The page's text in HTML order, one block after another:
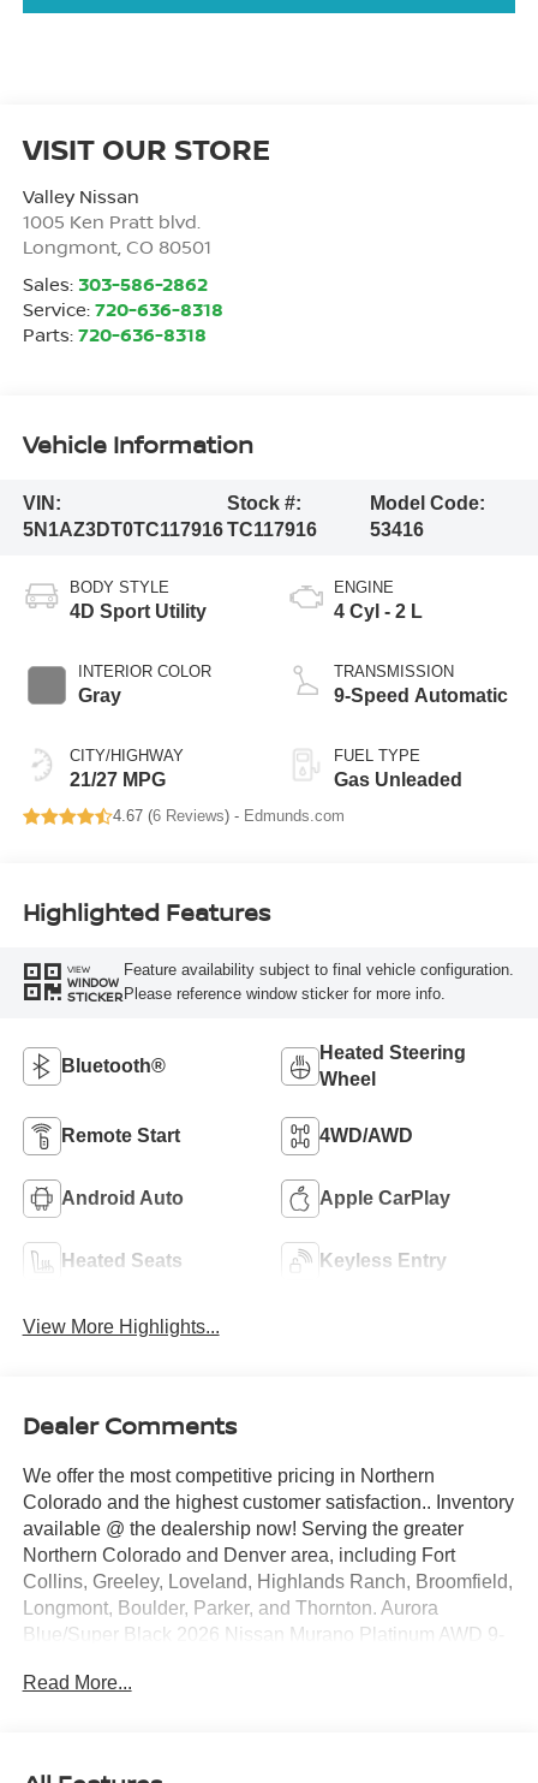
VISIT OUR STORE
Valley Nissan
1005 Ken Pratt blvd.
Longmont, CO 80501
Sales: 303-586-2862
Service: 720-636-8318
Parts: 720-636-8318
Vehicle Information
VIN:
5N1AZ3DT0TC117916
Stock #:
TC117916
Model Code:
53416
BODY STYLE
4D Sport Utility
INTERIOR COLOR
Gray
CITY/HIGHWAY
21/27 MPG
ENGINE
4 Cyl - 2 L
TRANSMISSION
9-Speed Automatic
FUEL TYPE
Gas Unleaded
4.67 (6 Reviews) - Edmunds.com
Highlighted Features
VIEW
WINDOW
STICKER
Feature availability subject to final vehicle configuration.
Please reference window sticker for more info.
Bluetooth®
Heated Steering
Wheel
Remote Start 4WD/AWD
Android Auto Apple CarPlay
Heated Seats Keyless Entry
View More Highlights...
Dealer Comments
We offer the most competitive pricing in Northern
Colorado and the highest customer satisfaction.. Inventory
available @ the dealership now! Serving the greater
Northern Colorado and Denver area, including Fort
Collins, Greeley, Loveland, Highlands Ranch, Broomfield,
Longmont, Boulder, Parker, and Thornton. Aurora
Blue/Super Black 2026 Nissan Murano Platinum AWD 9-
21/27 City/Highway MPG Price includes: $5000 - Nissan
Read More...